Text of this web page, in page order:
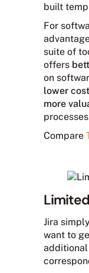
built
For
suite of
offers
on
lower
more
Compare
Jira
want to